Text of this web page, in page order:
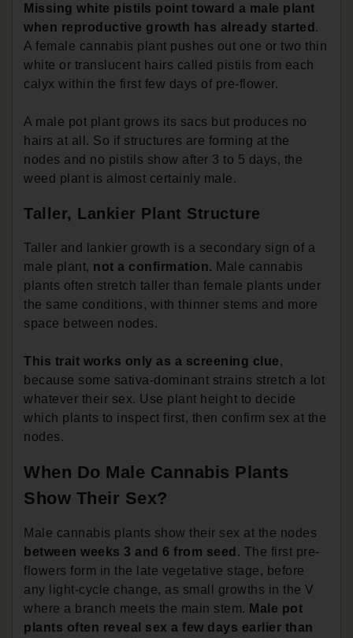
Missing white pistils point toward a male plant
when reproductive growth has already started .
A female cannabis plant pushes out one or two thin
white or translucent hairs called pistils from each
calyx within the first few days of pre-flower.
A male pot plant grows its sacs but produces no
hairs at all. So if structures are forming at the
nodes and no pistils show after 3 to 5 days, the
weed plant is almost certainly male.
Taller, Lankier Plant Structure
Taller and lankier growth is a secondary sign of a
male plant, not a confirmation. Male cannabis
plants often stretch taller than female plants under
the same conditions, with thinner stems and more
space between nodes.
This trait works only as a screening clue,
because some sativa-dominant strains stretch a lot
whatever their sex. Use plant height to decide
which plants to inspect first, then confirm sex at the
nodes.
When Do Male Cannabis Plants
Show Their Sex?
Male cannabis plants show their sex at the nodes
between weeks 3 and 6 from seed . The first pre-
flowers form in the late vegetative stage, before
any light-cycle change, as small growths in the V
where a branch meets the main stem. Male pot
plants often reveal sex a few days earlier than